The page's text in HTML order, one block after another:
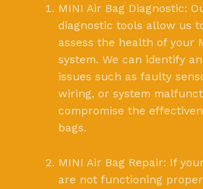
MINI Air Bag Diagnostic:
diagnostic tools allow us
assess the health of your
system. We can identify
issues such as faulty
wiring, or system
compromise the
bags.
MINI Air Bag Repair: If
are not functioning